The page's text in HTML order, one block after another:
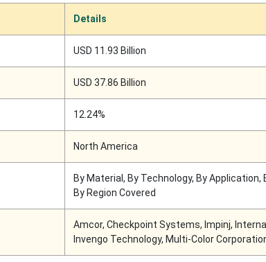
Details
USD 11.93 Billion
USD 37.86 Billion
12.24%
North America
By Material, By Technology, By Application,
By Region Covered
Amcor, Checkpoint Systems, Impinj,
Invengo Technology, Multi-Color